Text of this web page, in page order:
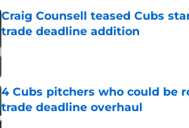
Craig Counsell teased Cubs
trade deadline addition
Published by on Invalid Date
4 Cubs pitchers who could be
trade deadline overhaul
Published by on Invalid Date